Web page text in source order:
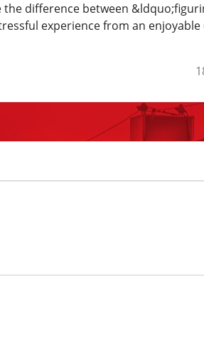
the difference between
experience from an enjoyable